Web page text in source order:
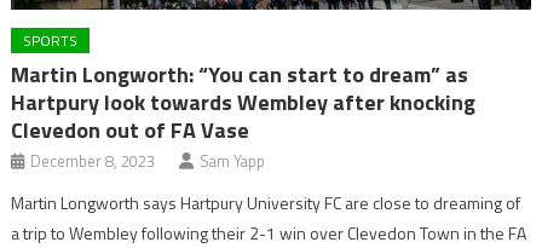
SPORTS
Martin Longworth: “You can start to dream” as
Hartpury look towards Wembley after knocking
Clevedon out of FA Vase
December 8, 2023 Sam Yapp
Martin Longworth says Hartpury University FC are close to dreaming of
a trip to Wembley following their 2-1 win over Clevedon Town in the FA